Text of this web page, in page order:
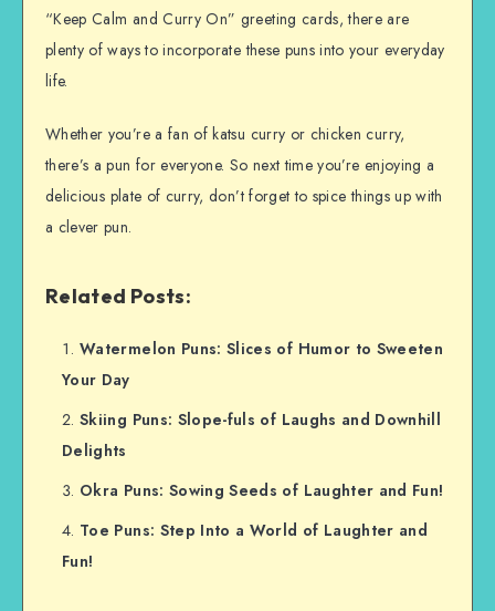
“Keep Calm and Curry On” greeting cards, there are
plenty of ways to incorporate these puns into your everyday
life.
Whether you’re a fan of katsu curry or chicken curry,
there’s a pun for everyone. So next time you’re enjoying a
delicious plate of curry, don’t forget to spice things up with
a clever pun.
Related Posts:
Watermelon Puns: Slices of Humor to Sweeten
Your Day
Skiing Puns: Slope-fuls of Laughs and Downhill
Delights
Okra Puns: Sowing Seeds of Laughter and Fun!
Toe Puns: Step Into a World of Laughter and
Fun!